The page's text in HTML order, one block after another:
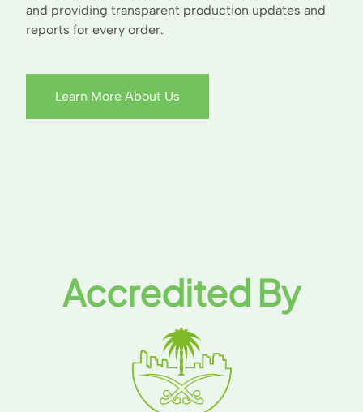
and providing transparent production updates and
reports for every order.
Learn More About Us
Accredited By